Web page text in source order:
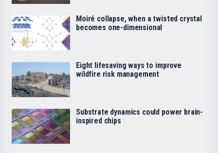
Moiré collapse, when a twisted crystal
becomes one-dimensional
Eight lifesaving ways to improve
wildfire risk management
Substrate dynamics could power brain-
inspired chips